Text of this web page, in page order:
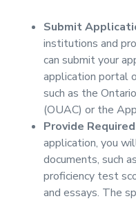
Submit
institutions and
can submit your
application portal
such as the
(OUAC) or the
Provide
application, you
documents, such
proficiency test
and essays. The